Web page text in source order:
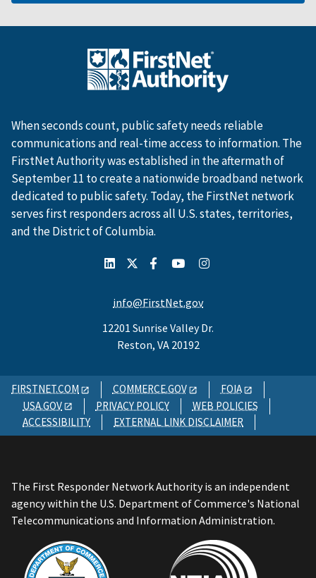
When seconds count, public safety needs reliable
communications and real-time access to information. The
FirstNet Authority was established in the aftermath of
September 11 to create a nationwide broadband network
dedicated to public safety. Today, the FirstNet network
serves first responders across all U.S. states, territories,
and the District of Columbia.
info@FirstNet.gov
12201 Sunrise Valley Dr.
Reston, VA 20192
FIRSTNET.COM COMMERCE.GOV
FOIA
USA.GOV
PRIVACY POLICY
WEB POLICIES
ACCESSIBILITY
EXTERNAL LINK DISCLAIMER
The First Responder Network Authority is an independent
agency within the U.S. Department of Commerce's National
Telecommunications and Information Administration.